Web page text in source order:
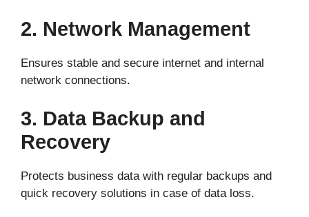
2. Network Management
Ensures stable and secure internet and internal
network connections.
3. Data Backup and
Recovery
Protects business data with regular backups and
quick recovery solutions in case of data loss.